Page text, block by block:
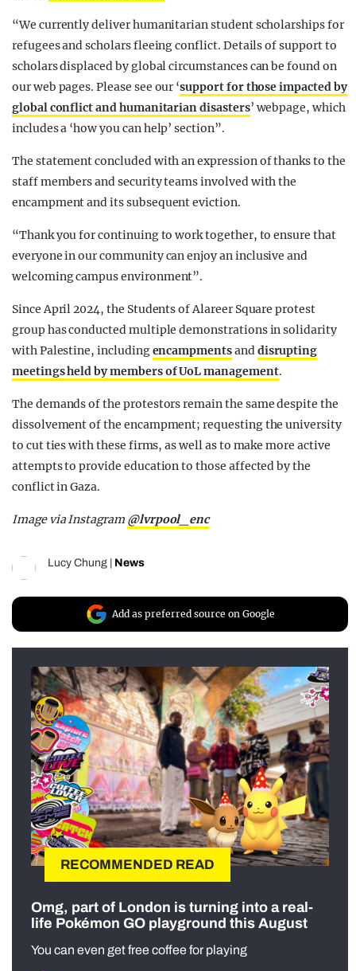
“We currently deliver humanitarian student scholarships for
refugees and scholars fleeing conflict. Details of support to
scholars displaced by global circumstances can be found on
our web pages. Please see our ‘support for those impacted by
global conflict and humanitarian disasters’ webpage, which
includes a ‘how you can help’ section”.
The statement concluded with an expression of thanks to the
staff members and security teams involved with the
encampment and its subsequent eviction.
“Thank you for continuing to work together, to ensure that
everyone in our community can enjoy an inclusive and
welcoming campus environment”.
Since April 2024, the Students of Alareer Square protest
group has conducted multiple demonstrations in solidarity
with Palestine, includingencampmentsanddisrupting
meetings held by members of UoL management.
The demands of the protestors remain the same despite the
dissolvement of the encampment; requesting the university
to cut ties with these firms, as well as to make more active
attempts to provide education to those affected by the
conflict in Gaza.
Image via Instagram @lvrpool_enc
Lucy Chung News
Add as preferred source on Google
RECOMMENDED READ
Omg, part of London is turning into a real-
life Pokémon GO playground this August
You can even get free coffee for playing